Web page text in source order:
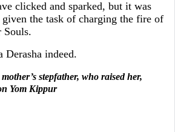
clicked and sparked, but it was
the task of charging the fire of
Souls.
Derasha indeed.
stepfather, who raised her,
Yom Kippur